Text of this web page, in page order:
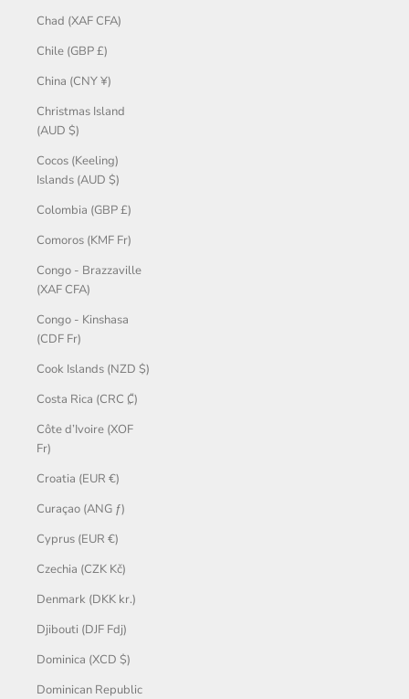
Chad (XAF CFA)
Chile (GBP £)
China (CNY ¥)
Christmas Island
(AUD $)
Cocos (Keeling)
Islands (AUD $)
Colombia (GBP £)
Comoros (KMF Fr)
Congo - Brazzaville
(XAF CFA)
Congo - Kinshasa
(CDF Fr)
Cook Islands (NZD $)
Costa Rica (CRC ₡)
Côte d’Ivoire (XOF
Fr)
Croatia (EUR €)
Curaçao (ANG ƒ)
Cyprus (EUR €)
Czechia (CZK Kč)
Denmark (DKK kr.)
Djibouti (DJF Fdj)
Dominica (XCD $)
Dominican Republic